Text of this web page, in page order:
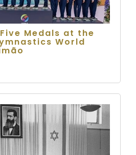
Medals at the
World